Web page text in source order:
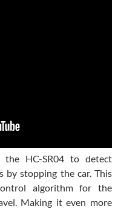
HC-SR04 to detect
by stopping the car. This
algorithm for the
Making it even more